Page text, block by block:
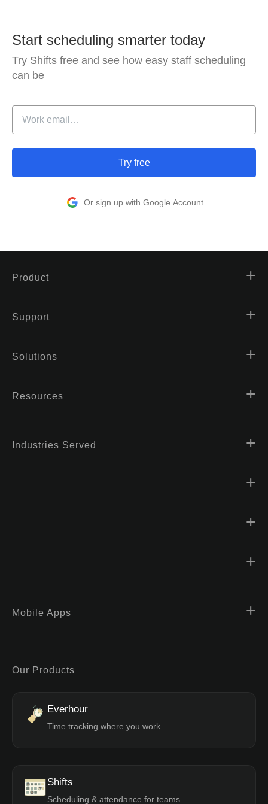
Start scheduling smarter today
Try Shifts free and see how easy staff scheduling
can be
Try free
Or sign up with Google Account
Product
Support
Solutions
Resources
Industries Served
Mobile Apps
Our Products
Everhour
Time tracking where you work
Shifts
Scheduling & attendance for teams